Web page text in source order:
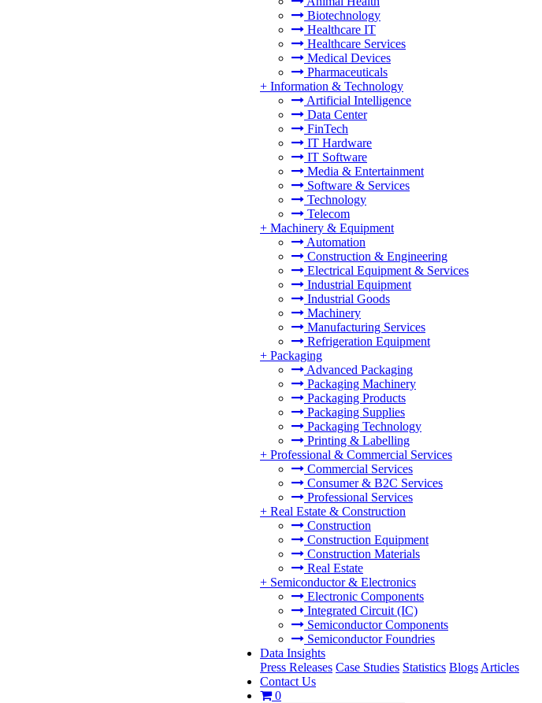
Biotechnology
Healthcare IT
Healthcare Services
Medical Devices
Pharmaceuticals
+ Information & Technology
Artificial Intelligence
Data Center
FinTech
IT Hardware
IT Software
Media & Entertainment
Software & Services
Technology
Telecom
+ Machinery & Equipment
Automation
Construction & Engineering
Electrical Equipment & Services
Industrial Equipment
Industrial Goods
Machinery
Manufacturing Services
Refrigeration Equipment
+ Packaging
Advanced Packaging
Packaging Machinery
Packaging Products
Packaging Supplies
Packaging Technology
Printing & Labelling
+ Professional & Commercial Services
Commercial Services
Consumer & B2C Services
Professional Services
+ Real Estate & Construction
Construction
Construction Equipment
Construction Materials
Real Estate
+ Semiconductor & Electronics
Electronic Components
Integrated Circuit (IC)
Semiconductor Components
Semiconductor Foundries
Data Insights
Press Releases Case Studies Statistics Blogs Articles
Contact Us
0